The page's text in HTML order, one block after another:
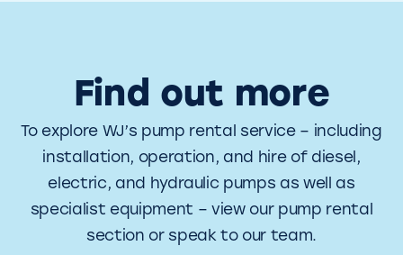
Find out more
To explore WJ’s pump rental service – including
installation, operation, and hire of diesel,
electric, and hydraulic pumps as well as
specialist equipment – view our pump rental
section or speak to our team.